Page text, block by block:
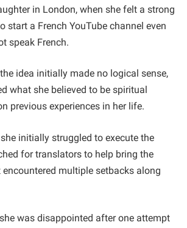
in London, when she felt a strong
start a French YouTube channel even
speak French.
idea initially made no logical sense,
what she believed to be spiritual
previous experiences in her life.
initially struggled to execute the
for translators to help bring the
multiple setbacks along
was disappointed after one attempt